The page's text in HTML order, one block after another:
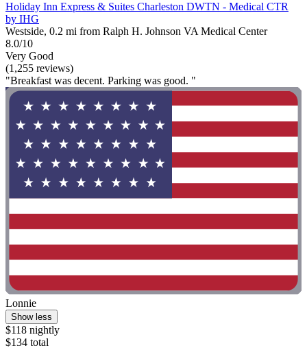
Holiday Inn Express & Suites Charleston DWTN - Medical CTR
by IHG
Westside, 0.2 mi from Ralph H. Johnson VA Medical Center
8.0/10
Very Good
(1,255 reviews)
"Breakfast was decent. Parking was good. "
Lonnie
Show less
$118 nightly
$134 total